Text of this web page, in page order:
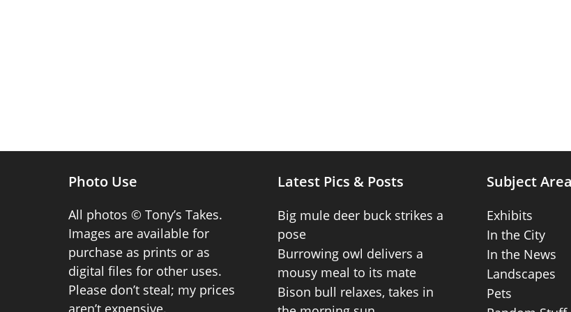
Photo Use
All photos © Tony’s Takes.
Images are available for
purchase as prints or as
digital files for other uses.
Please don’t steal; my prices
Latest Pics & Posts
Big mule deer buck strikes a
pose
Burrowing owl delivers a
mousy meal to its mate
Bison bull relaxes, takes in
Subject
Exhibits
In the City
In the News
Landscapes
Pets